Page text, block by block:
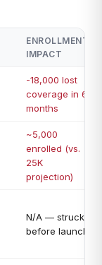
ENROLLMENT
IMPACT
-18,000 lost
coverage in 6
months
~5,000
enrolled (vs.
25K
projection)
N/A — struck
before launch